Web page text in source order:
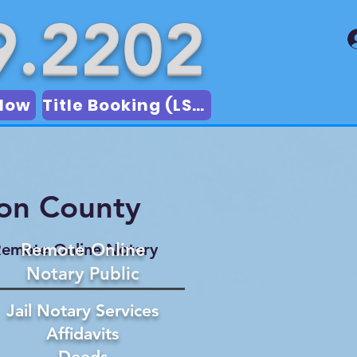
Title Booking (LSA)
County
Online Notary
Remote Online
Notary Public
Jail Notary Services
Affidavits